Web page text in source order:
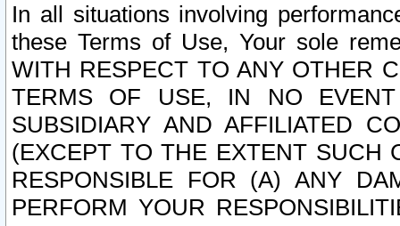
In all situations involving
these Terms of Use, Your sole
WITH RESPECT TO ANY OTHER
TERMS OF USE, IN NO
SUBSIDIARY AND AFFILIATED
(EXCEPT TO THE EXTENT SUCH
RESPONSIBLE FOR (A) ANY
PERFORM YOUR